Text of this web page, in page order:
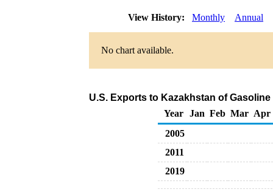
View History: Monthly Annual
No chart available.
U.S. Exports to Kazakhstan of
Year
Jan Feb Mar Apr
2005
2011
2019